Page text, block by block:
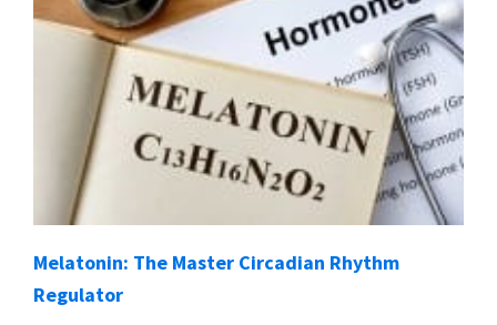
Melatonin: The Master Circadian Rhythm
Regulator